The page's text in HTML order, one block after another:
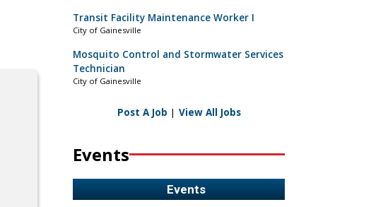
Transit Facility Maintenance Worker I
City of Gainesville
Mosquito Control and Stormwater Services
Technician
City of Gainesville
Post A Job | View All Jobs
Events